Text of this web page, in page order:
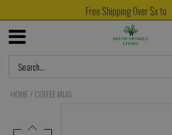
Free Shipping Over $x to
HOME/ COFFEE MUG